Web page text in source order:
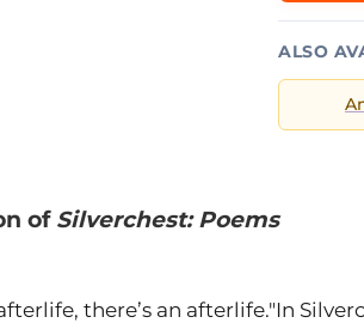
ALSO
of Silverchest: Poems
there’s an afterlife."In